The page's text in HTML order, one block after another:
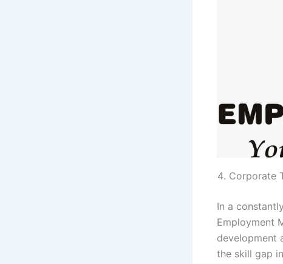
Corporate
In a
Employment
development
the skill gap